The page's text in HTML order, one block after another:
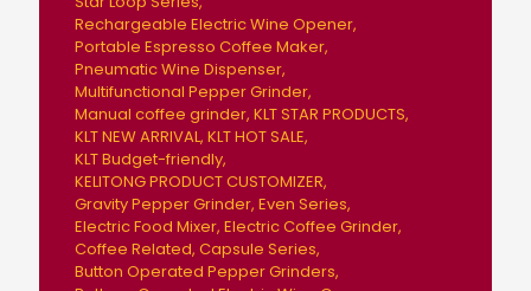
Rechargeable Electric Wine Opener
Portable Espresso Coffee Maker
Pneumatic Wine Dispenser
Multifunctional Pepper Grinder
Manual coffee grinder KLT STAR PRODUCTS
KLT NEW ARRIVAL KLT HOT SALE
KLT Budget-friendly
KELITONG PRODUCT CUSTOMIZER
Gravity Pepper Grinder Even Series
Electric Food Mixer Electric Coffee Grinder
Coffee Related Capsule Series
Button Operated Pepper Grinders